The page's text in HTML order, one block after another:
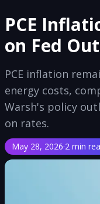
PCE
on Fed
PCE inflation
energy costs,
Warsh's policy
on rates.
May 28, 2026·2 min